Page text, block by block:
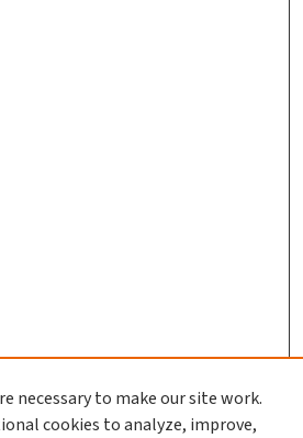
necessary to make our site work.
cookies to analyze, improve,